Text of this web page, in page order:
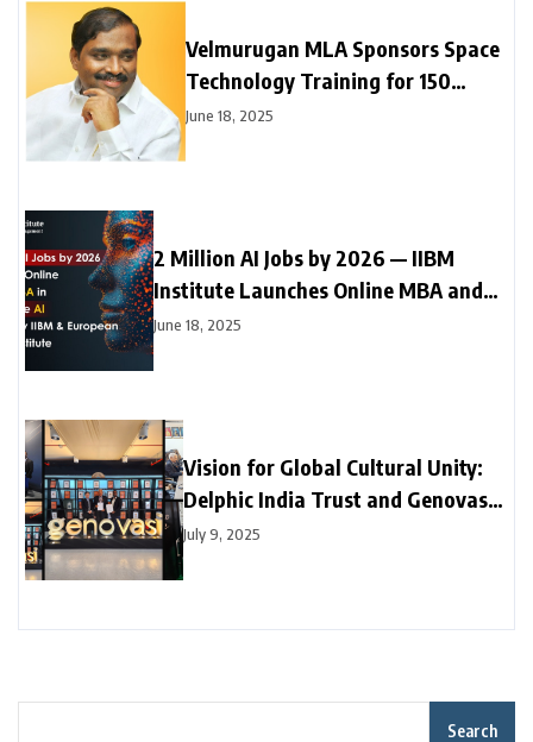
Velmurugan MLA Sponsors Space
Technology Training for 150
Neyveli Students
June 18, 2025
2 Million AI Jobs by 2026 — IIBM
Institute Launches Online MBA and
Online Doctorate (DBA) in Generative
AI with Leading European University
June 18, 2025
Vision for Global Cultural Unity:
Delphic India Trust and Genovasi
University College Malaysia
Collaborate
July 9, 2025
Search